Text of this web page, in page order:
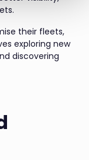
their fleets,
exploring new
discovering